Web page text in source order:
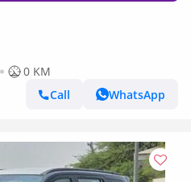
0 KM
Call
WhatsApp